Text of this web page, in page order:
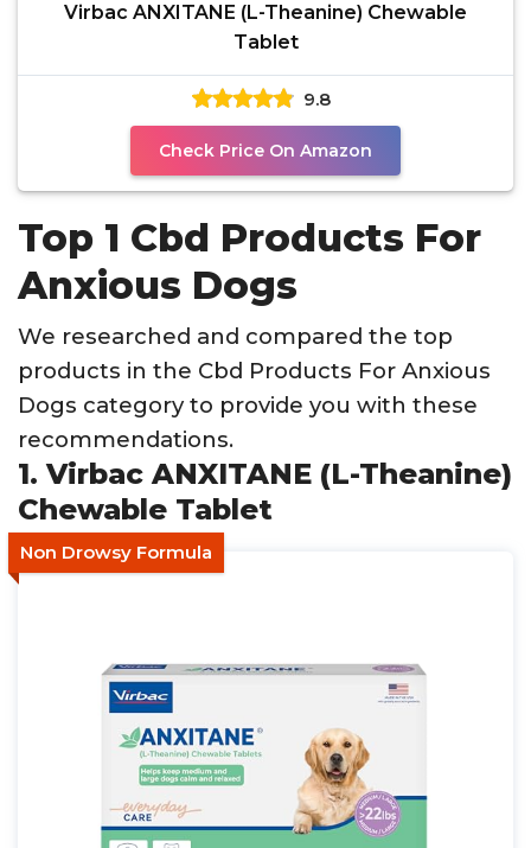
Virbac ANXITANE (L-Theanine) Chewable
Tablet
9.8
Check Price On Amazon
Top 1 Cbd Products For
Anxious Dogs
We researched and compared the top
products in the Cbd Products For Anxious
Dogs category to provide you with these
recommendations.
1. Virbac ANXITANE (L-Theanine)
Chewable Tablet
Non Drowsy Formula